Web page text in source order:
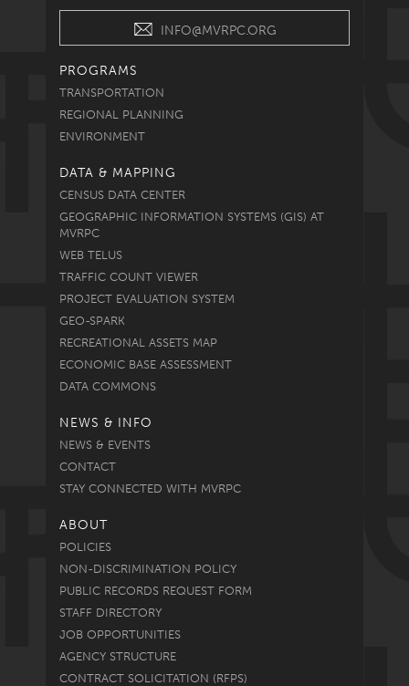
INFO@MVRPC.ORG
PROGRAMS
TRANSPORTATION
REGIONAL PLANNING
ENVIRONMENT
DATA & MAPPING
CENSUS DATA CENTER
GEOGRAPHIC INFORMATION SYSTEMS (GIS) AT
MVRPC
WEB TELUS
TRAFFIC COUNT VIEWER
PROJECT EVALUATION SYSTEM
GEO-SPARK
RECREATIONAL ASSETS MAP
ECONOMIC BASE ASSESSMENT
DATA COMMONS
NEWS & INFO
NEWS & EVENTS
CONTACT
STAY CONNECTED WITH MVRPC
ABOUT
POLICIES
NON-DISCRIMINATION POLICY
PUBLIC RECORDS REQUEST FORM
STAFF DIRECTORY
JOB OPPORTUNITIES
AGENCY STRUCTURE
CONTRACT SOLICITATION (RFPS)